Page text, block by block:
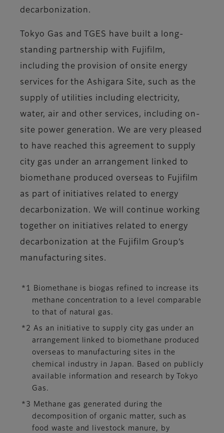
decarbonization.
Tokyo Gas and TGES have built a long-
standing partnership with Fujifilm,
including the provision of onsite energy
services for the Ashigara Site, such as the
supply of utilities including electricity,
water, air and other services, including on-
site power generation. We are very pleased
to have reached this agreement to supply
city gas under an arrangement linked to
biomethane produced overseas to Fujifilm
as part of initiatives related to energy
decarbonization. We will continue working
together on initiatives related to energy
decarbonization at the Fujifilm Group’s
manufacturing sites.
*1 Biomethane is biogas refined to increase its
methane concentration to a level comparable
to that of natural gas.
*2 As an initiative to supply city gas under an
arrangement linked to biomethane produced
overseas to manufacturing sites in the
chemical industry in Japan. Based on publicly
available information and research by Tokyo
Gas.
*3 Methane gas generated during the
decomposition of organic matter, such as
food waste and livestock manure, by